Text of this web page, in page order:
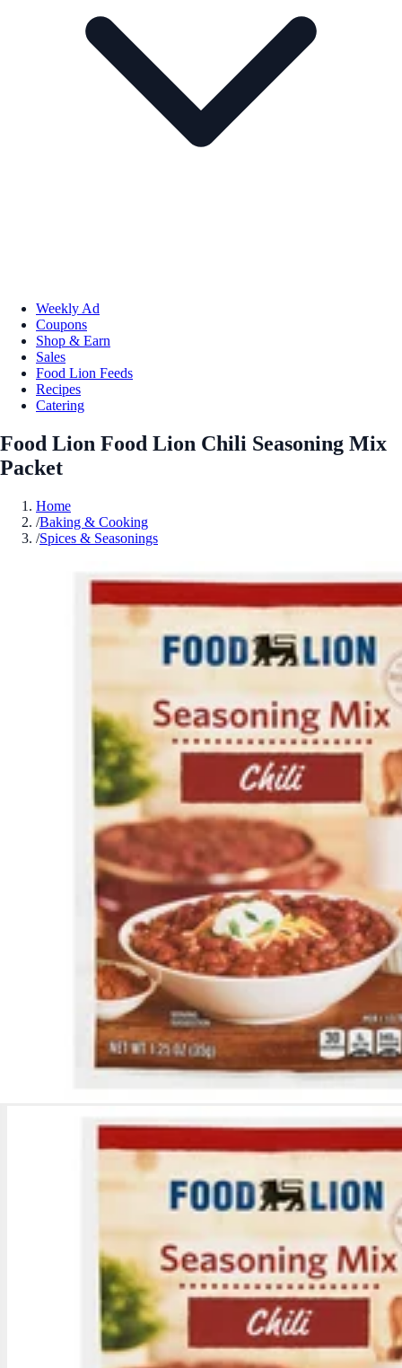
Weekly Ad
Coupons
Shop & Earn
Sales
Food Lion Feeds
Recipes
Catering
Food Lion Food Lion Chili Seasoning Mix
Packet
Home
/Baking & Cooking
/Spices & Seasonings